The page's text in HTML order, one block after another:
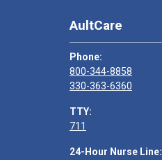
AultCare
Phone:
800-344-8858
330-363-6360
TTY:
711
24-Hour Nurse Line: